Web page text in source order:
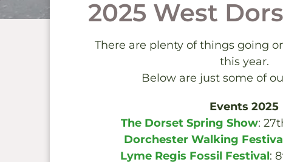
2025 West
There are plenty of things going
this year.
Below are just some of
Events 2025
The Dorset Spring Show:
Dorchester Walking
Lyme Regis Fossil Festival: